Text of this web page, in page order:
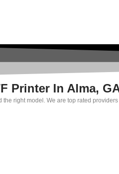
Printer In Alma,
the right model. We are top rated